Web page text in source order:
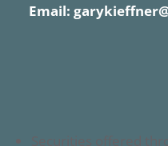
Email: